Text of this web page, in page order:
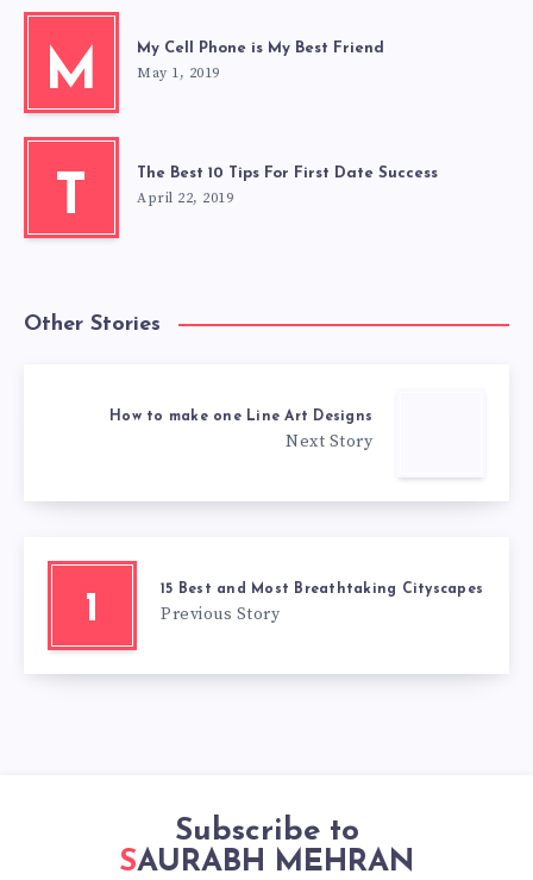
M My Cell Phone is My Best Friend
May 1, 2019
T The Best 10 Tips For First Date Success
April 22, 2019
Other Stories
How to make one Line Art Designs
Next Story
1 15 Best and Most Breathtaking Cityscapes
Previous Story
Subscribe to
SAURABH MEHRAN